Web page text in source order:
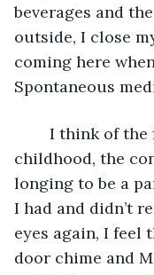
beverages and
outside, I close
coming here
Spontaneous
childhood, the
longing to be a
I had and didn’t
eyes again, I feel
door chime and